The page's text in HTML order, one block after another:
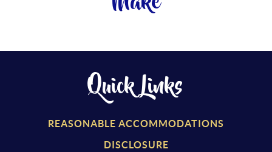
Quick Links
REASONABLE ACCOMMODATIONS
DISCLOSURE